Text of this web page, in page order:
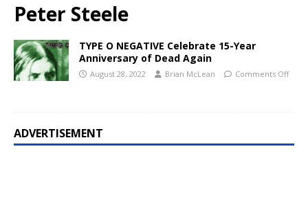
Peter Steele
TYPE O NEGATIVE Celebrate 15-Year
Anniversary of Dead Again
August 28, 2022 Brian McLean Comments Off
ADVERTISEMENT